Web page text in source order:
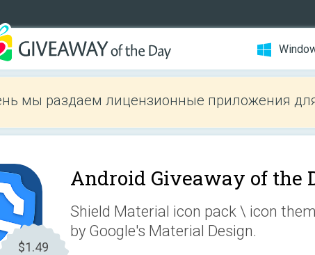
мы раздаем лицензионные приложения
$1.49
Android Giveaway of the
Shield Material icon pack \ icon
by Google's Material Design.